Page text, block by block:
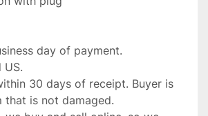
day of payment.
30 days of receipt. Buyer is
that is not damaged.